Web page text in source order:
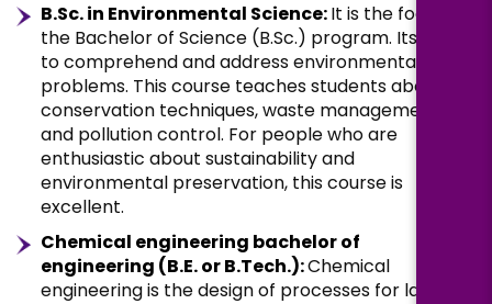
B.Sc. in Environmental Science:It is the focus of
the Bachelor of Science (B.Sc.) program. Its goal is
to comprehend and address environmental
problems. This course teaches students about
conservation techniques, waste management,
and pollution control. For people who are
enthusiastic about sustainability and
environmental preservation, this course is
excellent.
Chemical engineering bachelor of
engineering (B.E. or B.Tech.):Chemical
engineering is the design of processes for large-